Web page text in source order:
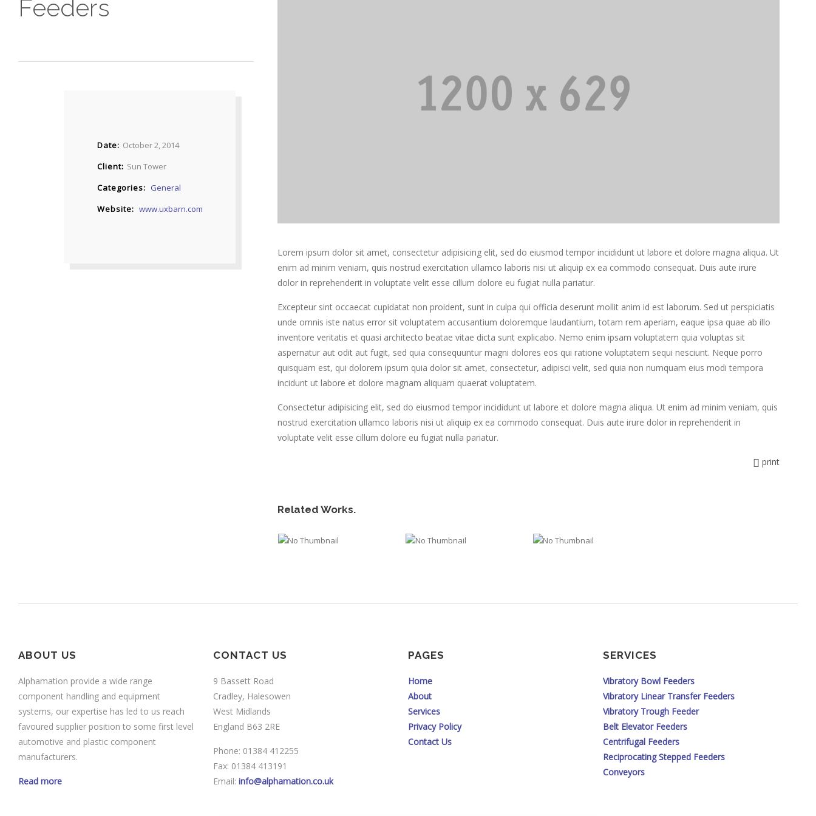
Feeders
Lorem ipsum dolor sit amet, consectetur adipisicing elit, sed do eiusmod tempor incididunt ut labore et dolore magna aliqua. Ut
enim ad minim veniam, quis nostrud exercitation ullamco laboris nisi ut aliquip ex ea commodo consequat. Duis aute irure
dolor in reprehenderit in voluptate velit esse cillum dolore eu fugiat nulla pariatur.
Excepteur sint occaecat cupidatat non proident, sunt in culpa qui officia deserunt mollit anim id est laborum. Sed ut perspiciatis
unde omnis iste natus error sit voluptatem accusantium doloremque laudantium, totam rem aperiam, eaque ipsa quae ab illo
inventore veritatis et quasi architecto beatae vitae dicta sunt explicabo. Nemo enim ipsam voluptatem quia voluptas sit
aspernatur aut odit aut fugit, sed quia consequuntur magni dolores eos qui ratione voluptatem sequi nesciunt. Neque porro
quisquam est, qui dolorem ipsum quia dolor sit amet, consectetur, adipisci velit, sed quia non numquam eius modi tempora
incidunt ut labore et dolore magnam aliquam quaerat voluptatem.
Consectetur adipisicing elit, sed do eiusmod tempor incididunt ut labore et dolore magna aliqua. Ut enim ad minim veniam, quis
nostrud exercitation ullamco laboris nisi ut aliquip ex ea commodo consequat. Duis aute irure dolor in reprehenderit in
voluptate velit esse cillum dolore eu fugiat nulla pariatur.
print
Related Works.
Date
October 2, 2014
Client Sun Tower
Categories
General
Website
www.uxbarn.com
ABOUT US
Alphamation provide a wide range
component handling and equipment
systems, our expertise has led to us reach
favoured supplier position to some first level
automotive and plastic component
manufacturers.
Read more
CONTACT US
9 Bassett Road
Cradley, Halesowen
West Midlands
England B63 2RE
Phone: 01384 412255
Fax: 01384 413191
Email: info@alphamation.co.uk
PAGES
Home
About
Services
Privacy Policy
Contact Us
SERVICES
Vibratory Bowl Feeders
Vibratory Linear Transfer Feeders
Vibratory Trough Feeder
Belt Elevator Feeders
Centrifugal Feeders
Reciprocating Stepped Feeders
Conveyors